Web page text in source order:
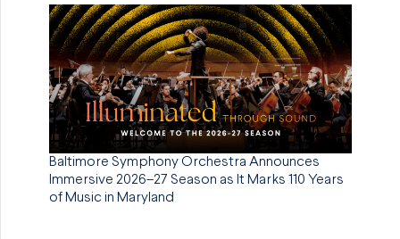
Baltimore Symphony Orchestra Announces
Immersive 2026–27 Season as It Marks 110 Years
of Music in Maryland